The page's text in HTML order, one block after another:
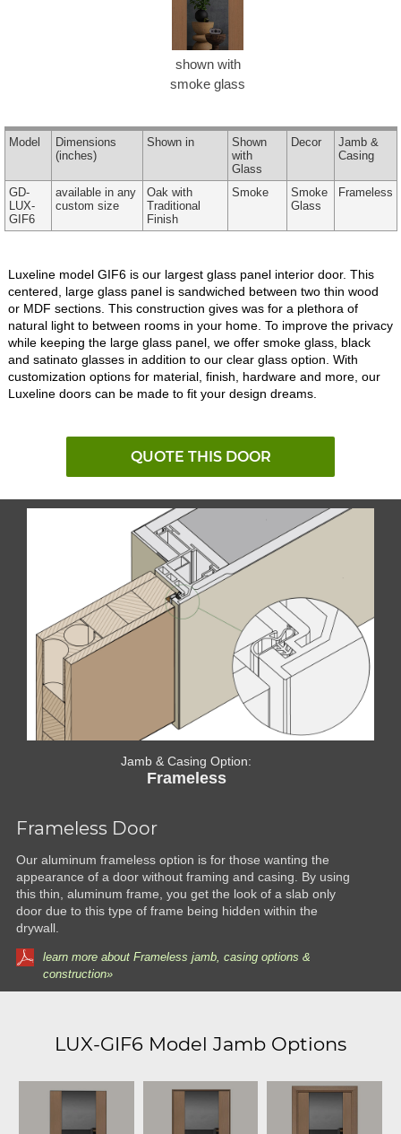
shown with
smoke glass
Model
Dimensions
(inches)
Shown in
Shown
with
Glass
Decor
Jamb &
Casing
GD-
LUX-
GIF6
available in any
custom size
Oak with
Traditional
Finish
Smoke
Smoke
Glass
Frameless
Luxeline model GIF6 is our largest glass panel interior door. This
centered, large glass panel is sandwiched between two thin wood
or MDF sections. This construction gives was for a plethora of
natural light to between rooms in your home. To improve the privacy
while keeping the large glass panel, we offer smoke glass, black
and satinato glasses in addition to our clear glass option. With
customization options for material, finish, hardware and more, our
Luxeline doors can be made to fit your design dreams.
QUOTE THIS DOOR
Jamb & Casing Option:
Frameless
Frameless Door
Our aluminum frameless option is for those wanting the
appearance of a door without framing and casing. By using
this thin, aluminum frame, you get the look of a slab only
door due to this type of frame being hidden within the
drywall.
learn more about Frameless jamb, casing options &
construction»
LUX-GIF6 Model Jamb Options